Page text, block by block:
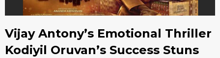
Vijay Antony’s Emotional Thriller
Kodiyil Oruvan’s Success Stuns